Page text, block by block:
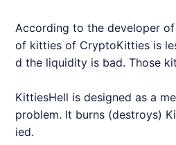
According to the developer
of kitties of CryptoKitties is
d the liquidity is bad. Those
KittiesHell is designed as a
problem. It burns (destroys)
ied.